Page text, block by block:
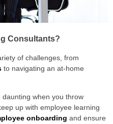
Consultants?
of challenges, from
to navigating an at-home
when you throw
up with employee learning
onboarding and ensure